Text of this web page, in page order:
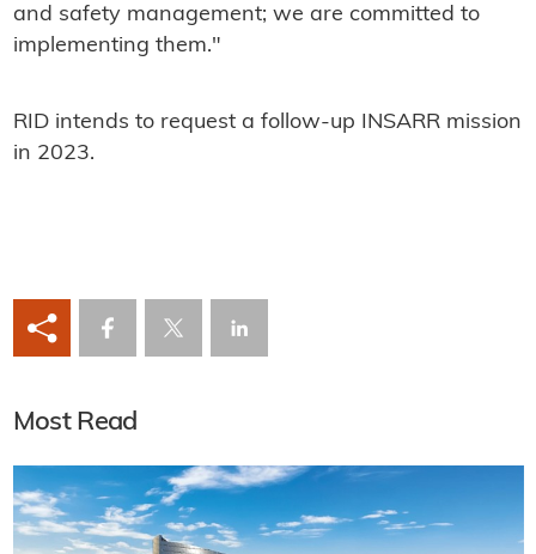
and safety management; we are committed to
implementing them."
RID intends to request a follow-up INSARR mission
in 2023.
Most Read